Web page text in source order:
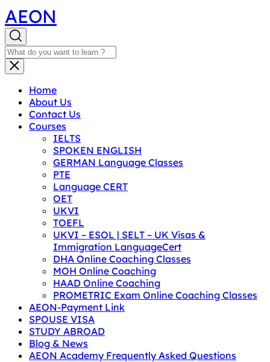
AEON
Home
About Us
Contact Us
Courses
IELTS
SPOKEN ENGLISH
GERMAN Language Classes
PTE
Language CERT
OET
UKVI
TOEFL
UKVI – ESOL | SELT – UK Visas &
Immigration LanguageCert
DHA Online Coaching Classes
MOH Online Coaching
HAAD Online Coaching
PROMETRIC Exam Online Coaching Classes
AEON-Payment Link
SPOUSE VISA
STUDY ABROAD
Blog & News
AEON Academy Frequently Asked Questions